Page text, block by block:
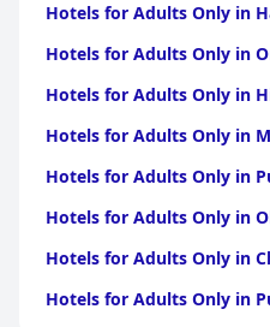
Hotels for Adults Only in
Hotels for Adults Only in
Hotels for Adults Only in
Hotels for Adults Only in
Hotels for Adults Only in
Hotels for Adults Only in
Hotels for Adults Only in
Hotels for Adults Only in